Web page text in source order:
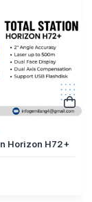
Horizon H72+